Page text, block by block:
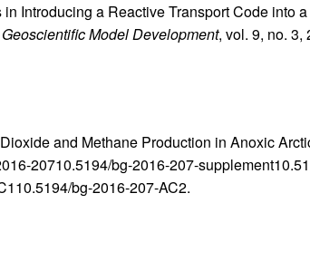
Introducing a Reactive Transport Code into
Geoscientific Model Development, vol. 9, no. 3,
and Methane Production in Anoxic
20710.5194/bg-2016-207-
bg-2016-207-AC2.